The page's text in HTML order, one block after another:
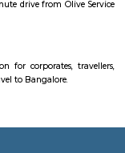
bus route operated
in Bangalore, India. It
at Bangalore
passes through a
between